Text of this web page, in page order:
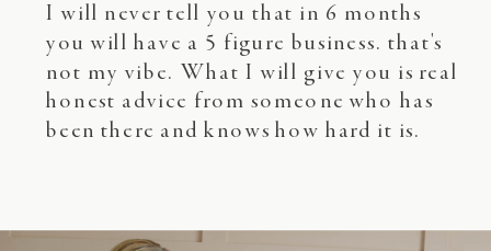
I will never tell you that in 6 months
you will have a 5 figure business. that's
not my vibe. What I will give you is real
honest advice from someone who has
been there and knows how hard it is.